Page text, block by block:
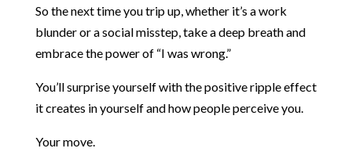
So the next time you trip up, whether it’s a work
blunder or a social misstep, take a deep breath and
embrace the power of “I was wrong.”
You’ll surprise yourself with the positive ripple effect
it creates in yourself and how people perceive you.
Your move.